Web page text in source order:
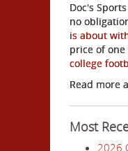
Doc's
no
is about
price of
college
Read more
Most
2026